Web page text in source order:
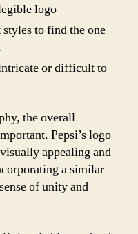
logo
to find the one
or difficult to
the overall
Pepsi’s logo
appealing and
a similar
of unity and